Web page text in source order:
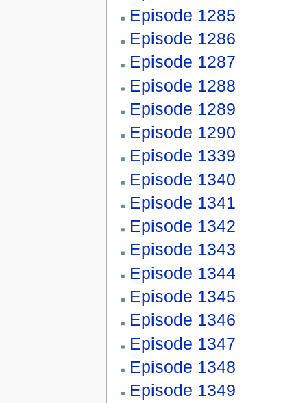
Episode 1285
Episode 1286
Episode 1287
Episode 1288
Episode 1289
Episode 1290
Episode 1339
Episode 1340
Episode 1341
Episode 1342
Episode 1343
Episode 1344
Episode 1345
Episode 1346
Episode 1347
Episode 1348
Episode 1349